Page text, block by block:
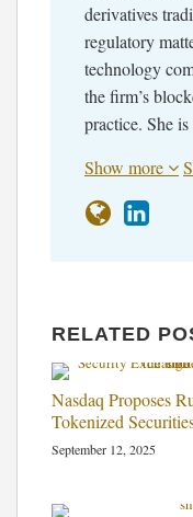
derivatives
regulatory
technology
the firm’s
practice. She
Show more
RELATED
Nasdaq Proposes
Tokenized
September 12, 2025